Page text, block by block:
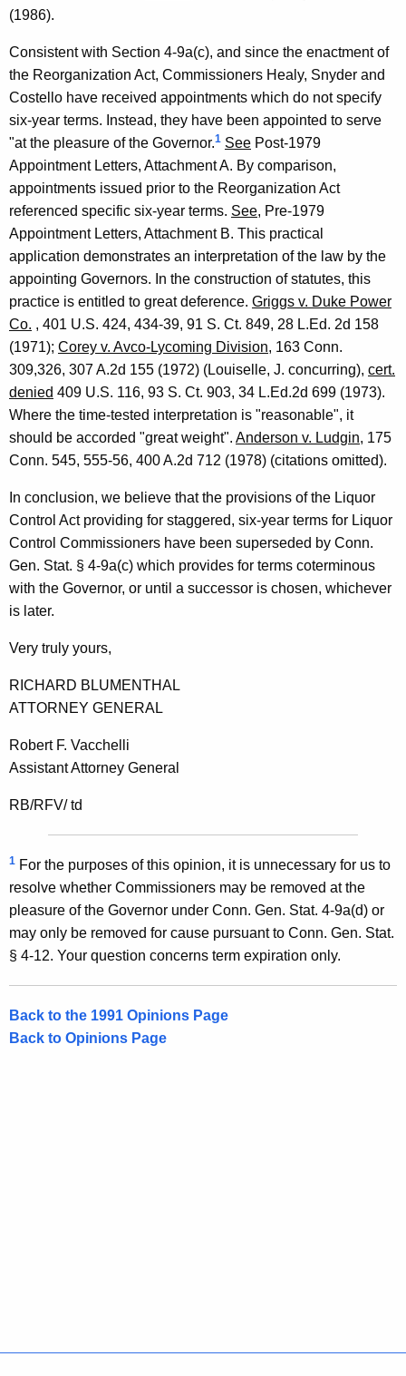
i
i
o
n
,
A
t
t
o
r
n
e
y
G
e
n
e
r
a
l
o
C
n
e
i
c
u
t
(1986).
Consistent with Section 4-9a(c), and since the enactment of
the Reorganization Act, Commissioners Healy, Snyder and
Costello have received appointments which do not specify
six-year terms. Instead, they have been appointed to serve
"at the pleasure of the Governor.1 See Post-1979
Appointment Letters, Attachment A. By comparison,
appointments issued prior to the Reorganization Act
referenced specific six-year terms. See, Pre-1979
Appointment Letters, Attachment B. This practical
application demonstrates an interpretation of the law by the
appointing Governors. In the construction of statutes, this
practice is entitled to great deference. Griggs v. Duke Power
Co. , 401 U.S. 424, 434-39, 91 S. Ct. 849, 28 L.Ed. 2d 158
(1971); Corey v. Avco-Lycoming Division, 163 Conn.
309,326, 307 A.2d 155 (1972) (Louiselle, J. concurring), cert.
denied 409 U.S. 116, 93 S. Ct. 903, 34 L.Ed.2d 699 (1973).
Where the time-tested interpretation is "reasonable", it
should be accorded "great weight". Anderson v. Ludgin, 175
Conn. 545, 555-56, 400 A.2d 712 (1978) (citations omitted).
In conclusion, we believe that the provisions of the Liquor
Control Act providing for staggered, six-year terms for Liquor
Control Commissioners have been superseded by Conn.
Gen. Stat. § 4-9a(c) which provides for terms coterminous
with the Governor, or until a successor is chosen, whichever
is later.
Very truly yours,
RICHARD BLUMENTHAL
ATTORNEY GENERAL
Robert F. Vacchelli
Assistant Attorney General
RB/RFV/ td
1 For the purposes of this opinion, it is unnecessary for us to
resolve whether Commissioners may be removed at the
pleasure of the Governor under Conn. Gen. Stat. 4-9a(d) or
may only be removed for cause pursuant to Conn. Gen. Stat.
§ 4-12. Your question concerns term expiration only.
Back to the 1991 Opinions Page
Back to Opinions Page